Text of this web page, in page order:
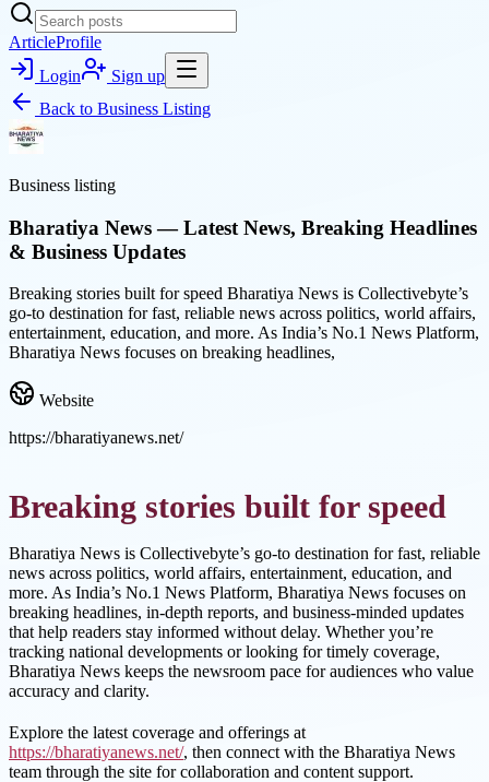
ArticleProfile
Login
Sign up
Back to Business Listing
Business listing
Bharatiya News — Latest News, Breaking Headlines
& Business Updates
Breaking stories built for speed Bharatiya News is Collectivebyte’s
go-to destination for fast, reliable news across politics, world affairs,
entertainment, education, and more. As India’s No.1 News Platform,
Bharatiya News focuses on breaking headlines,
Website
https://bharatiyanews.net/
Breaking stories built for speed
Bharatiya News is Collectivebyte’s go-to destination for fast, reliable
news across politics, world affairs, entertainment, education, and
more. As India’s No.1 News Platform, Bharatiya News focuses on
breaking headlines, in-depth reports, and business-minded updates
that help readers stay informed without delay. Whether you’re
tracking national developments or looking for timely coverage,
Bharatiya News keeps the newsroom pace for audiences who value
accuracy and clarity.
Explore the latest coverage and offerings at
https://bharatiyanews.net/, then connect with the Bharatiya News
team through the site for collaboration and content support.